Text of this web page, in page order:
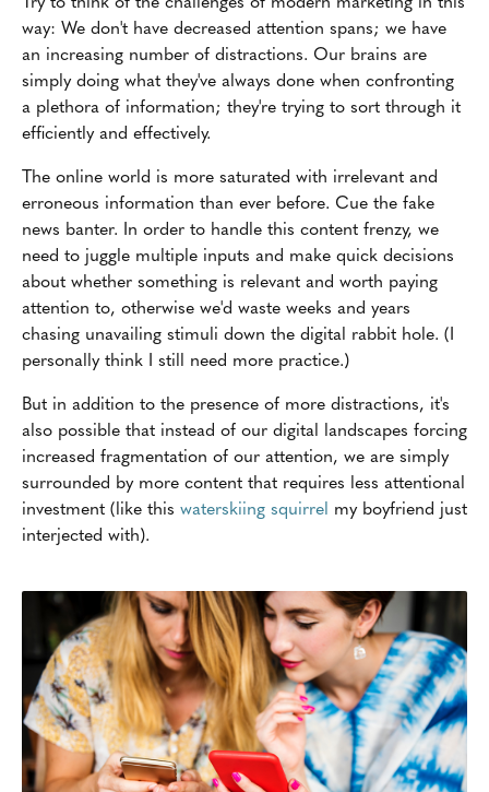
way: We don't have decreased attention spans; we have
an increasing number of distractions. Our brains are
simply doing what they've always done when confronting
a plethora of information; they're trying to sort through it
efficiently and effectively.
The online world is more saturated with irrelevant and
erroneous information than ever before. Cue the fake
news banter. In order to handle this content frenzy, we
need to juggle multiple inputs and make quick decisions
about whether something is relevant and worth paying
attention to, otherwise we'd waste weeks and years
chasing unavailing stimuli down the digital rabbit hole. (I
personally think I still need more practice.)
But in addition to the presence of more distractions, it's
also possible that instead of our digital landscapes forcing
increased fragmentation of our attention, we are simply
surrounded by more content that requires less attentional
investment (like this waterskiing squirrel my boyfriend just
interjected with).